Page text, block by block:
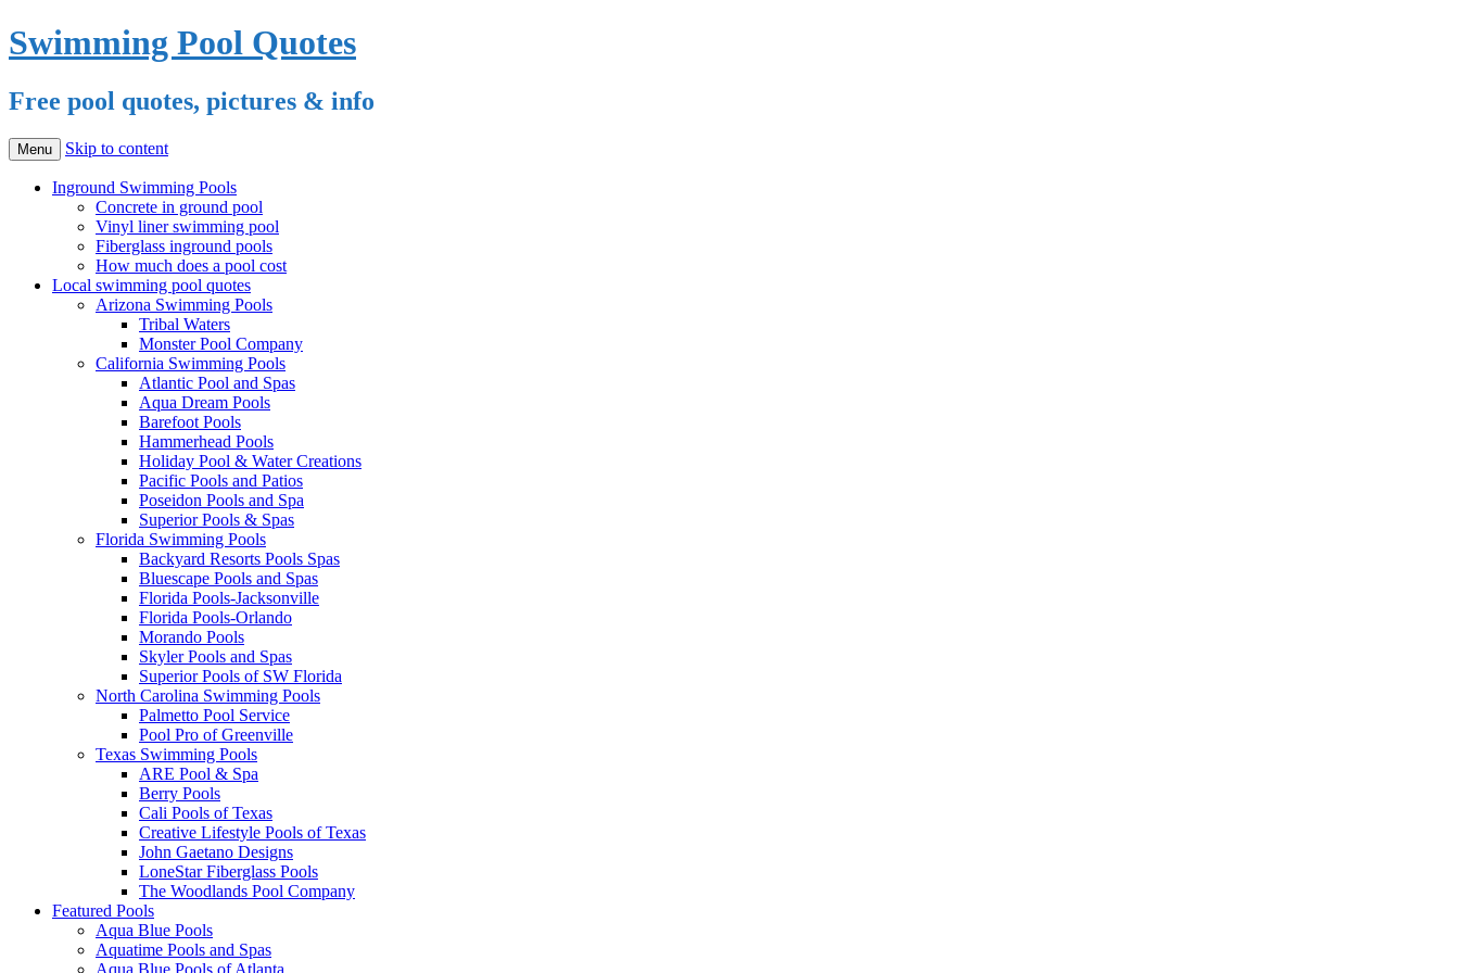
Swimming Pool Quotes
Free pool quotes, pictures & info
Menu Skip to content
Inground Swimming Pools
Concrete in ground pool
Vinyl liner swimming pool
Fiberglass inground pools
How much does a pool cost
Local swimming pool quotes
Arizona Swimming Pools
Tribal Waters
Monster Pool Company
California Swimming Pools
Atlantic Pool and Spas
Aqua Dream Pools
Barefoot Pools
Hammerhead Pools
Holiday Pool & Water Creations
Pacific Pools and Patios
Poseidon Pools and Spa
Superior Pools & Spas
Florida Swimming Pools
Backyard Resorts Pools Spas
Bluescape Pools and Spas
Florida Pools-Jacksonville
Florida Pools-Orlando
Morando Pools
Skyler Pools and Spas
Superior Pools of SW Florida
North Carolina Swimming Pools
Palmetto Pool Service
Pool Pro of Greenville
Texas Swimming Pools
ARE Pool & Spa
Berry Pools
Cali Pools of Texas
Creative Lifestyle Pools of Texas
John Gaetano Designs
LoneStar Fiberglass Pools
The Woodlands Pool Company
Featured Pools
Aqua Blue Pools
Aquatime Pools and Spas
Aqua Blue Pools of Atlanta